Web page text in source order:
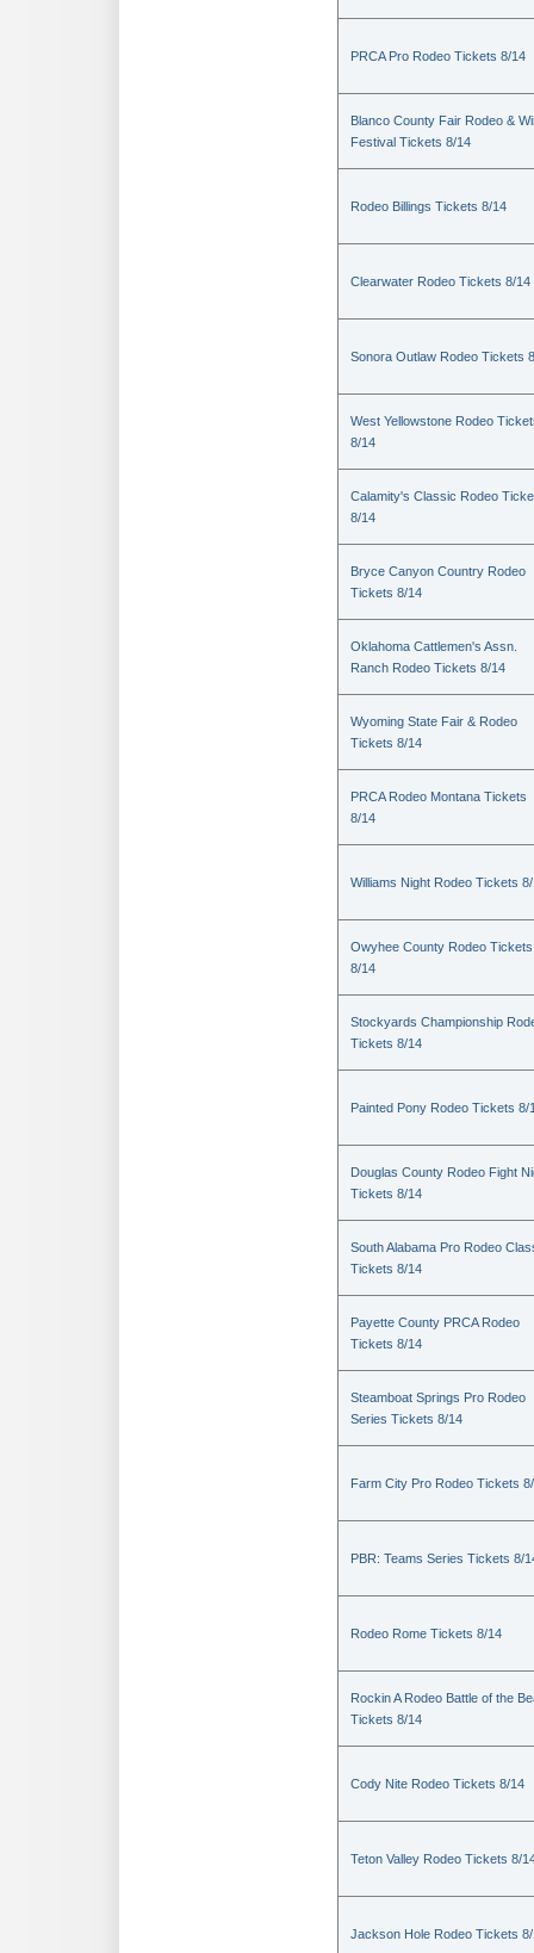
PRCA Pro Rodeo Tickets 8/14
Blanco County Fair Rodeo &
Festival Tickets 8/14
Rodeo Billings Tickets 8/14
Clearwater Rodeo Tickets 8/14
Sonora Outlaw Rodeo Tickets
West Yellowstone Rodeo
8/14
Calamity's Classic Rodeo
8/14
Bryce Canyon Country Rodeo
Tickets 8/14
Oklahoma Cattlemen's Assn.
Ranch Rodeo Tickets 8/14
Wyoming State Fair & Rodeo
Tickets 8/14
PRCA Rodeo Montana Tickets
8/14
Williams Night Rodeo Tickets
Owyhee County Rodeo Tickets
8/14
Stockyards Championship
Tickets 8/14
Painted Pony Rodeo Tickets 8/
Douglas County Rodeo Fight
Tickets 8/14
South Alabama Pro Rodeo
Tickets 8/14
Payette County PRCA Rodeo
Tickets 8/14
Steamboat Springs Pro Rodeo
Series Tickets 8/14
Farm City Pro Rodeo Tickets
PBR: Teams Series Tickets 8/
Rodeo Rome Tickets 8/14
Rockin A Rodeo Battle of the
Tickets 8/14
Cody Nite Rodeo Tickets 8/14
Teton Valley Rodeo Tickets 8/
Jackson Hole Rodeo Tickets